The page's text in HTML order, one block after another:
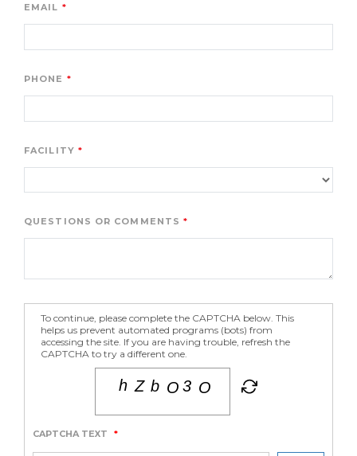
EMAIL
PHONE
FACILITY
QUESTIONS OR COMMENTS
To continue, please complete the CAPTCHA below. This
helps us prevent automated programs (bots) from
accessing the site. If you are having trouble, refresh the
CAPTCHA to try a different one.
CAPTCHA TEXT *